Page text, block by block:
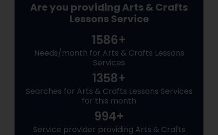
Are you providing Arts & Crafts
Lessons Service
1586+
Needs/month for Arts & Crafts Lessons
Services
1358+
Searches for Arts & Crafts Lessons Services
for this month
994+
Service provider providing Arts & Crafts